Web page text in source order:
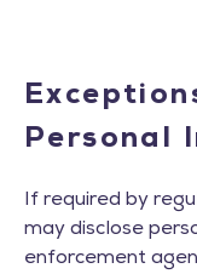
Personal
If required by
may disclose
enforcement